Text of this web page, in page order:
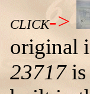
CLICK->
original
23717is